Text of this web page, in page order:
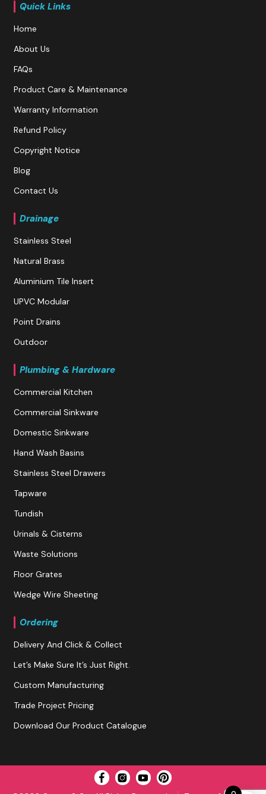
Quick Links
Home
About Us
FAQs
Product Care & Maintenance
Warranty Information
Refund Policy
Copyright Notice
Blog
Contact Us
Drainage
Stainless Steel
Natural Brass
Aluminium Tile Insert
UPVC Modular
Point Drains
Outdoor
Plumbing & Hardware
Commercial Kitchen
Commercial Sinkware
Domestic Sinkware
Hand Wash Basins
Stainless Steel Drawers
Tapware
Tundish
Urinals & Cisterns
Waste Solutions
Floor Grates
Wedge Wire Sheeting
Ordering
Delivery And Click & Collect
Let’s Make Sure It’s Just Right.
Custom Manufacturing
Trade Project Pricing
Download Our Product Catalogue